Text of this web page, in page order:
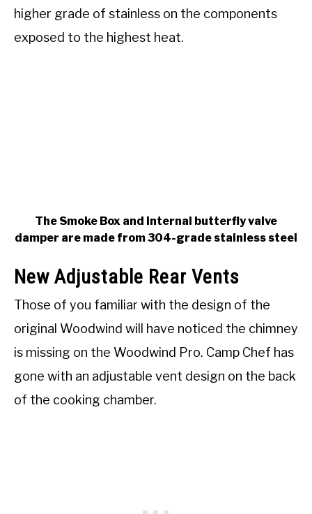
higher grade of stainless on the components
exposed to the highest heat.
The Smoke Box and internal butterfly valve
damper are made from 304-grade stainless steel
New Adjustable Rear Vents
Those of you familiar with the design of the
original Woodwind will have noticed the chimney
is missing on the Woodwind Pro. Camp Chef has
gone with an adjustable vent design on the back
of the cooking chamber.